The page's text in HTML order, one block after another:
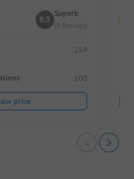
9.3
Superb
(3 Ratings)
259
100
price